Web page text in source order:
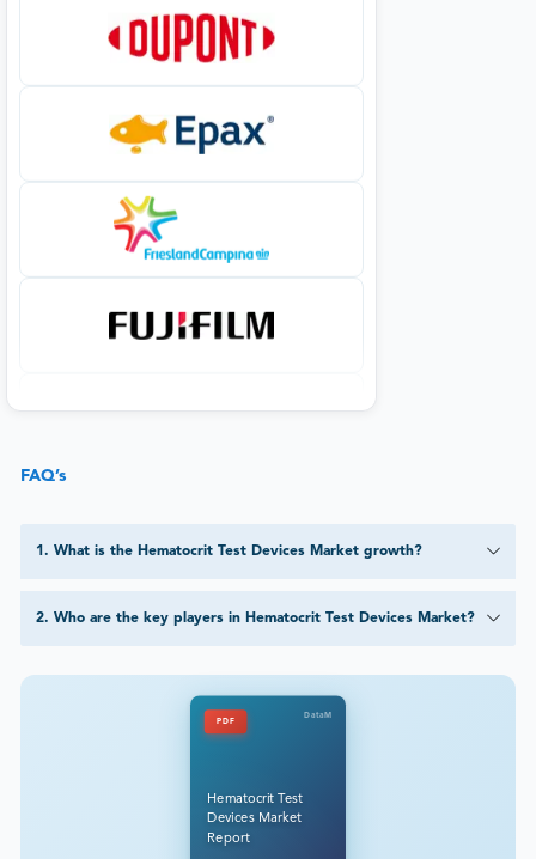
FAQ’s
1 . What is the Hematocrit Test Devices Market growth?
2. Who are the key players in Hematocrit Test Devices Market?
PDF
DataM
Hematocrit Test
Devices Market
Report